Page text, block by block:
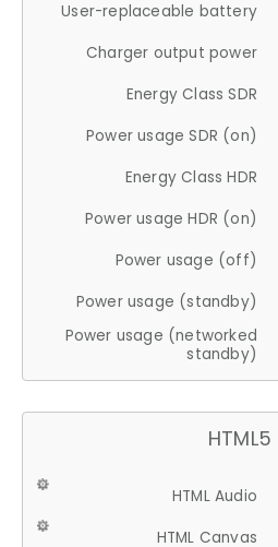
User-replaceable battery
Charger output power
Energy Class SDR
Power usage SDR (on)
Energy Class HDR
Power usage HDR (on)
Power usage (off)
Power usage (standby)
Power usage (networked
standby)
HTML5
HTML Audio
HTML Canvas